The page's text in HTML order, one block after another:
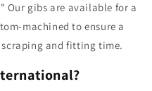
Our gibs are available for a
machined to ensure a
and fitting time.